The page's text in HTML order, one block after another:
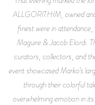
ALLGORITHIM, owned
finest were in
Maguire & Jacob Elordi.
curators, collectors, and
event showcased Marko’s
through their colorful
overwhelming emotion in